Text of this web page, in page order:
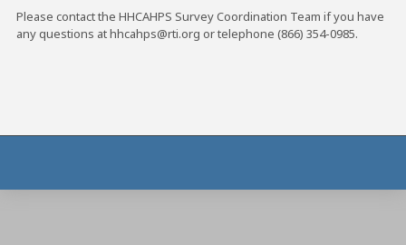
Please contact the HHCAHPS Survey Coordination Team if you have
any questions at hhcahps@rti.org or telephone (866) 354-0985.